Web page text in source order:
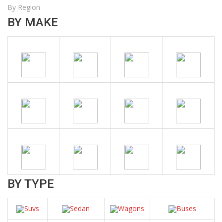
By Region
BY MAKE
BY TYPE
Suvs Sedan Wagons Buses